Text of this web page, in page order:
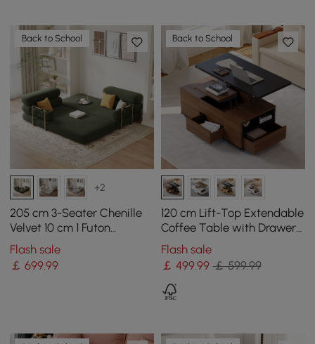
Back to School
+2
205 cm 3-Seater Chenille
Velvet 10 cm 1 Futon
Convertible Sleeper Sofa
Flash sale
￡699.99
Back to School
120 cm Lift-Top Extendable
Coffee Table with Drawers
& Cabinet
Flash sale
￡ 499.99 ￡ 599.99